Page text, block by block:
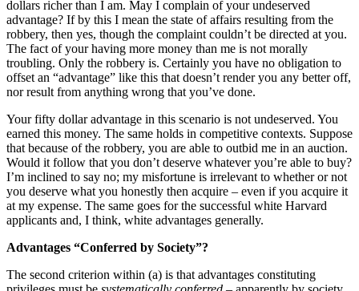
dollars richer than I am. May I complain of your undeserved
advantage? If by this I mean the state of affairs resulting from the
robbery, then yes, though the complaint couldn’t be directed at you.
The fact of your having more money than me is not morally
troubling. Only the robbery is. Certainly you have no obligation to
offset an “advantage” like this that doesn’t render you any better off,
nor result from anything wrong that you’ve done.
Your fifty dollar advantage in this scenario is not undeserved. You
earned this money. The same holds in competitive contexts. Suppose
that because of the robbery, you are able to outbid me in an auction.
Would it follow that you don’t deserve whatever you’re able to buy?
I’m inclined to say no; my misfortune is irrelevant to whether or not
you deserve what you honestly then acquire – even if you acquire it
at my expense. The same goes for the successful white Harvard
applicants and, I think, white advantages generally.
Advantages “Conferred by Society”?
The second criterion within (a) is that advantages constituting